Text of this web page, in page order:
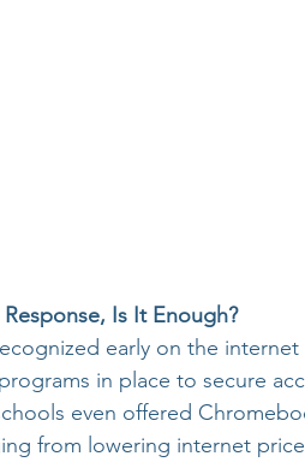
Response, Is It Enough?
early on the
in place to secure
even offered
from lowering internet